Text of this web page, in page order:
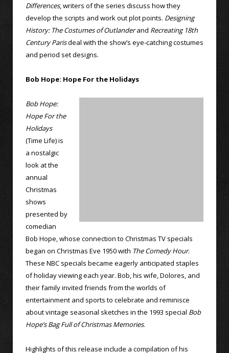
Differences, writers of the series discuss how they
develop the scripts and work out plot points. Designing
History: The Costumes of Outlanderand Recreating 18th
Century Parisdeal with the show’s eye-catching costumes
and period set designs.
Bob Hope: Hope For the Holidays
Bob Hope:
Hope For the
Holidays
(Time Life) is
a nostalgic
look at the
annual
Christmas
shows
presented by
comedian
Bob Hope, whose connection to Christmas TV specials
began on Christmas Eve 1950 with The Comedy Hour.
These NBC specials became eagerly anticipated staples
of holiday viewing each year. Bob, his wife, Dolores, and
their family invited friends from the worlds of
entertainment and sports to celebrate and reminisce
about vintage seasonal sketches in the 1993 special Bob
Hope’s Bag Full of Christmas Memories.
Highlights of this release include a compilation of his